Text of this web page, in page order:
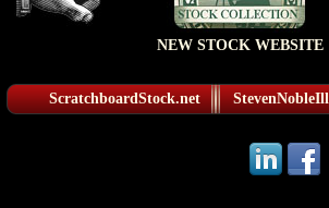
NEW STOCK WEBSITE
ScratchboardStock.net